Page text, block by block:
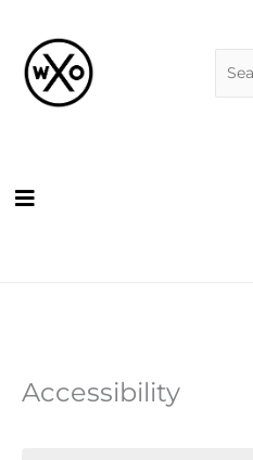
content
Accessibility